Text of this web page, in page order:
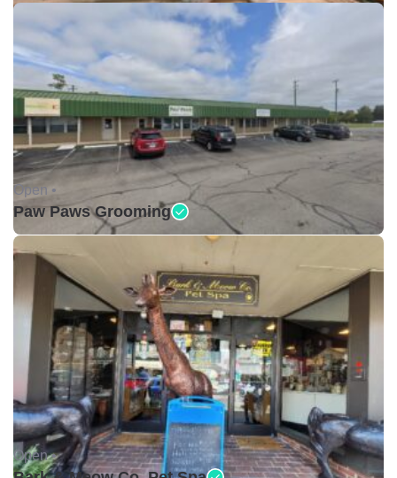
Open •
Paw Paws Grooming
Open •